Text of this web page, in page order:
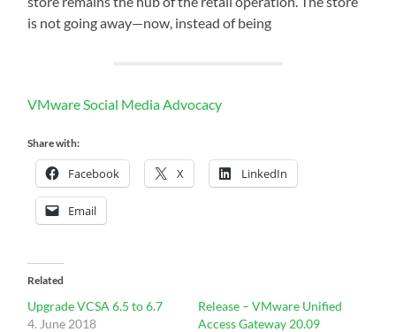
is not going away—now, instead of being
VMware Social Media Advocacy
Share with:
Facebook X LinkedIn
Email
Related
Upgrade VCSA 6.5 to 6.7
4. June 2018
Release – VMware Unified
Access Gateway 20.09